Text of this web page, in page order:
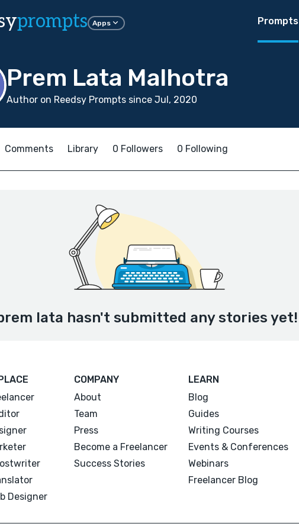
prompts Apps Prompts
Prem Lata Malhotra
Author on Reedsy Prompts since Jul, 2020
Comments Library 0 Followers 0 Following
lata hasn't submitted any stories yet!
Designer
COMPANY
About
Team
Press
Become a Freelancer
Success Stories
LEARN
Blog
Guides
Writing Courses
Events & Conferences
Webinars
Freelancer Blog